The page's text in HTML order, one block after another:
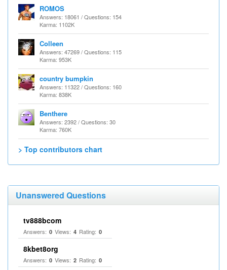
ROMOS
Answers: 18061 / Questions: 154
Karma: 1102K
Colleen
Answers: 47269 / Questions: 115
Karma: 953K
country bumpkin
Answers: 11322 / Questions: 160
Karma: 838K
Benthere
Answers: 2392 / Questions: 30
Karma: 760K
> Top contributors chart
Unanswered Questions
tv888bcom
Answers: 0 Views: 4 Rating: 0
8kbet8org
Answers: 0 Views: 2 Rating: 0